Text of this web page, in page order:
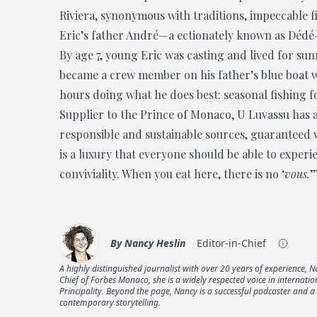
Riviera, synonymous with traditions,
Eric’s father André—a ectionately known as
By age 7, young Eric was casting and lived for
became a crew member on his father’s blue
hours doing what he does best: seasonal fishing
Supplier to the Prince of Monaco, U Luvassu
responsible and sustainable sources,
is a luxury that everyone should be able to
conviviality. When you eat here, there is no ‘vous.
ByNancy Heslin Editor-in-Chief
A highly distinguished journalist with over 20 years of experience,
Chief of Forbes Monaco, she is a widely respected voice in
Principality. Beyond the page, Nancy is a successful podcaster
contemporary storytelling.